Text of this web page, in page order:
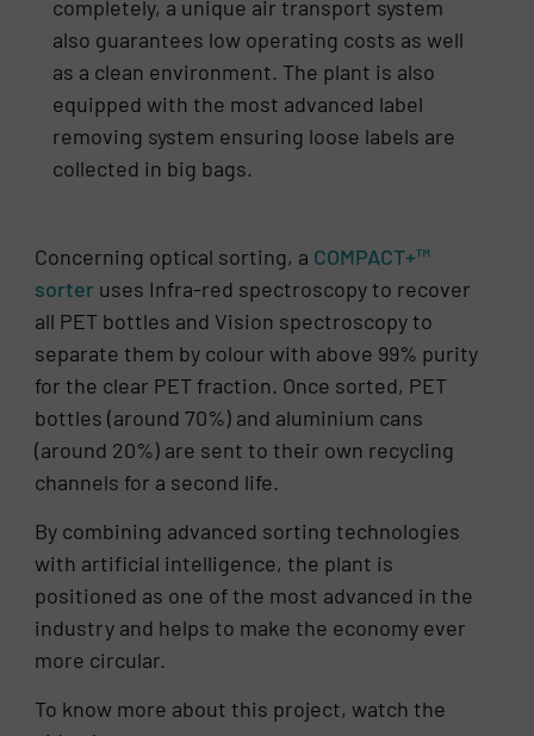
completely, a unique air transport system
also guarantees low operating costs as well
as a clean environment. The plant is also
equipped with the most advanced label
removing system ensuring loose labels are
collected in big bags.
Concerning optical sorting, a COMPACT+™
sorter uses Infra-red spectroscopy to recover
all PET bottles and Vision spectroscopy to
separate them by colour with above 99% purity
for the clear PET fraction. Once sorted, PET
bottles (around 70%) and aluminium cans
(around 20%) are sent to their own recycling
channels for a second life.
By combining advanced sorting technologies
with artificial intelligence, the plant is
positioned as one of the most advanced in the
industry and helps to make the economy ever
more circular.
To know more about this project, watch the